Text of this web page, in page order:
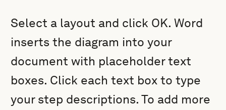
Select a layout and click OK. Word
inserts the diagram into your
document with placeholder text
boxes. Click each text box to type
your step descriptions. To add more